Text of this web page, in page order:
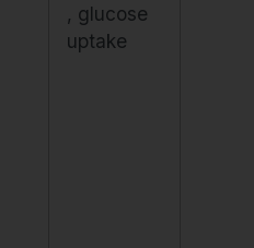
, glucose
uptake